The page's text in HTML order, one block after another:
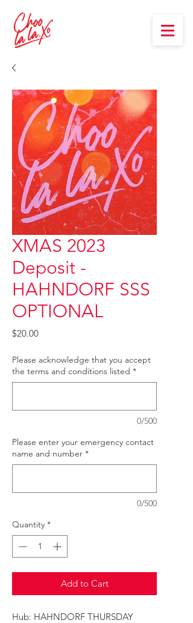
XMAS 2023
Deposit -
HAHNDORF SSS
OPTIONAL
$20.00Price
Please acknowledge that you accept
the terms and conditions listed *
0/500
Please enter your emergency contact
name and number *
0/500
Quantity *
Add to Cart
Hub: HAHNDORF THURSDAY